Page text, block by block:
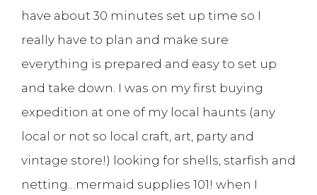
have about 30 minutes set up time so I
really have to plan and make sure
everything is prepared and easy to set up
and take down. I was on my first buying
expedition at one of my local haunts (any
local or not so local craft, art, party and
vintage store!) looking for shells, starfish and
netting…mermaid supplies 101! when I